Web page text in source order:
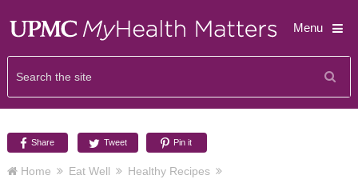
Menu
Share Tweet Pin it
Home Eat Well
Healthy Recipes